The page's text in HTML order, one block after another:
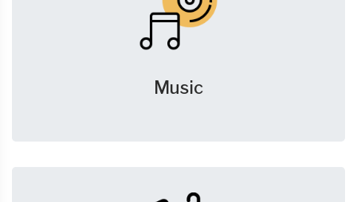
Music